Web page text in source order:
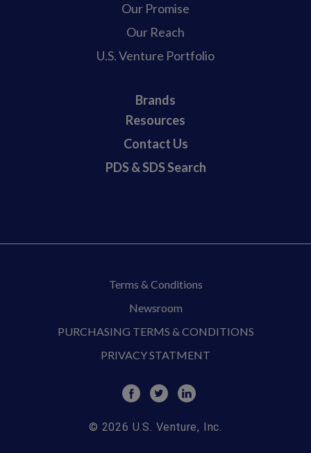
Our Promise
Our Reach
U.S. Venture Portfolio
Brands
Resources
Contact Us
PDS & SDS Search
Terms & Conditions
Newsroom
PURCHASING TERMS & CONDITIONS
PRIVACY STATMENT
© 2026 U.S. Venture, Inc.